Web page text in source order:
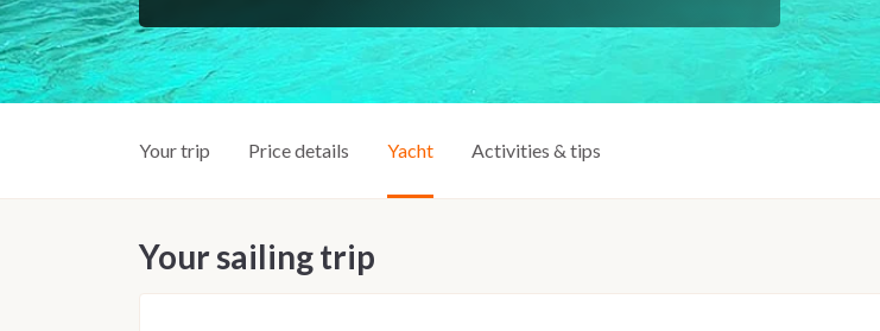
Your trip Price details Yacht Activities & tips
Your sailing trip